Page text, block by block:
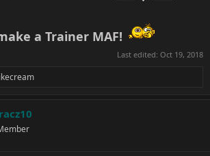
a Trainer MAF!
Last edited: Oct 19, 2018